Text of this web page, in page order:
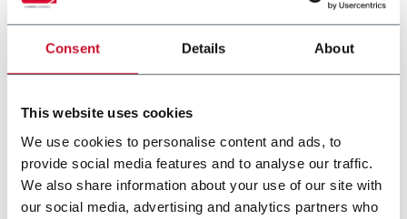
Consent Details About
This website uses cookies
We use cookies to personalise content and ads, to
provide social media features and to analyse our traffic.
We also share information about your use of our site with
our social media, advertising and analytics partners who
121A